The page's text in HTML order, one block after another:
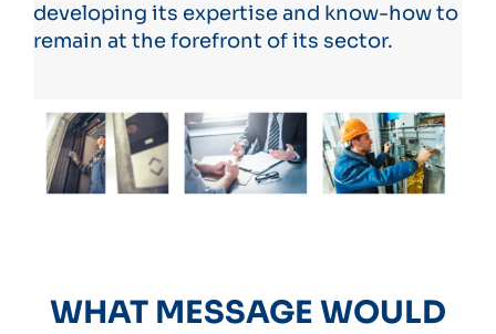
developing its expertise and know-how to
remain at the forefront of its sector.
WHAT MESSAGE WOULD